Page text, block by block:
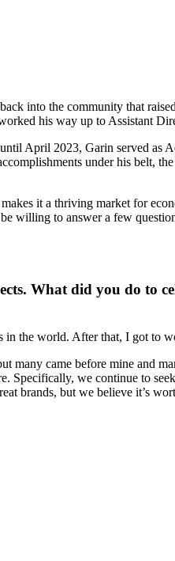
into the community that
his way up to Assistant
April 2023, Garin served as
under his belt,
it a thriving market for
willing to answer a few
What did you do to
in the world. After that, I got to
many came before mine and
Specifically, we continue to
brands, but we believe it’s